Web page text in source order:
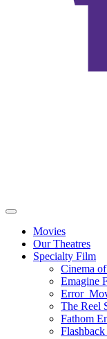
Movies
Our Theatres
Specialty Film
Cinema
Emagine
The Reel
Fathom